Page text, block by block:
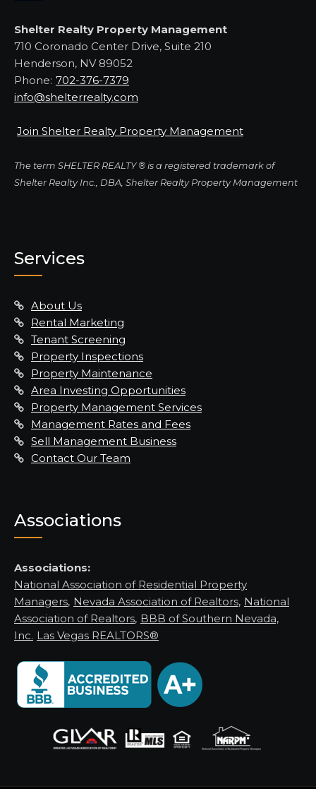
Shelter Realty Property Management
710 Coronado Center Drive, Suite 210
Henderson, NV 89052
Phone: 702-376-7379
info@shelterrealty.com
Join Shelter Realty Property Management
The term SHELTER REALTY ® is a registered trademark of
Shelter Realty Inc., DBA, Shelter Realty Property Management
Services
About Us
Rental Marketing
Tenant Screening
Property Inspections
Property Maintenance
Area Investing Opportunities
Property Management Services
Management Rates and Fees
Sell Management Business
Contact Our Team
Associations
Associations:
National Association of Residential Property
Managers, Nevada Association of Realtors, National
Association of Realtors, BBB of Southern Nevada,
Inc. Las Vegas REALTORS®